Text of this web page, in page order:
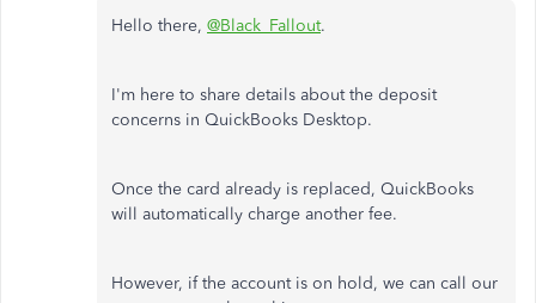
Hello there, @Black_Fallout.
I'm here to share details about the deposit
concerns in QuickBooks Desktop.
Once the card already is replaced, QuickBooks
will automatically charge another fee.
However, if the account is on hold, we can call our